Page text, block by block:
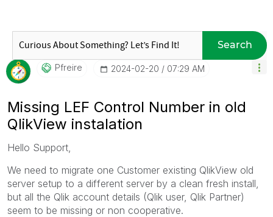
Search
Pfreire ‎2024-02-20 07:29 AM
Missing LEF Control Number in old
QlikView instalation
Hello Support,
We need to migrate one Customer existing QlikView old
server setup to a different server by a clean fresh install,
but all the Qlik account details (Qlik user, Qlik Partner)
seem to be missing or non cooperative.